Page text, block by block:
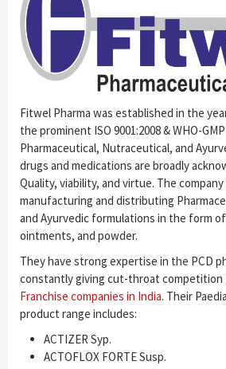
Fitwel Pharma was established in the
the prominent ISO 9001:2008 & WHO-
Pharmaceutical, Nutraceutical, and
drugs and medications are broadly
Quality, viability, and virtue. The
manufacturing and distributing
and Ayurvedic formulations in the form
ointments, and powder.
They have strong expertise in the PCD
constantly giving cut-throat
Franchise companies in India. Their
product range includes:
ACTIZER Syp.
ACTOFLOX FORTE Susp.